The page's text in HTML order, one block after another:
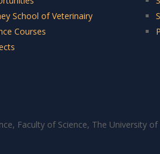
School of Veterinairy
Courses
Faculty of Science, The University